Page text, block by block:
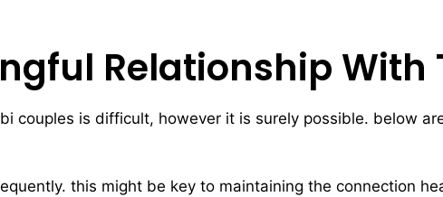
Relationship With
couples is difficult, however it is surely possible. below
this might be key to maintaining the connection